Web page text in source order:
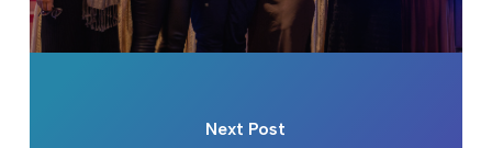
Next Post